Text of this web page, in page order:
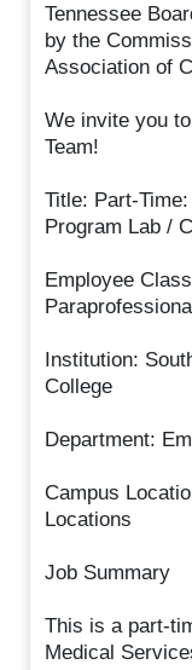
Tennessee
by the
Association of
We invite you
Team!
Title: Part-
Program Lab /
Employee
Institution:
College
Department:
Campus
Locations
Job Summary
This is a part-
Medical